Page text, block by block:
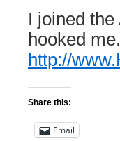
I joined
hooked me.
http://
Share this:
Email